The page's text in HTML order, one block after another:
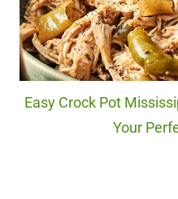
Easy Crock Pot
Your